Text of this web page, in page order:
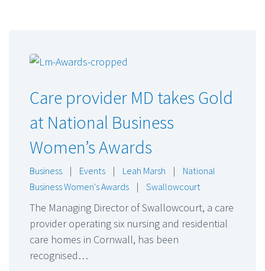
Care provider MD takes Gold
at National Business
Women’s Awards
Business | Events | Leah Marsh |
National
Business Women's Awards
| Swallowcourt
The Managing Director of Swallowcourt, a care
provider operating six nursing and residential
care homes in Cornwall, has been
recognised…